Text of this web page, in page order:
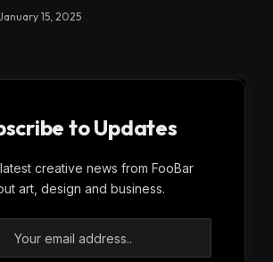
15, 2025
to Updates
creative news from FooBar
art, design and business.